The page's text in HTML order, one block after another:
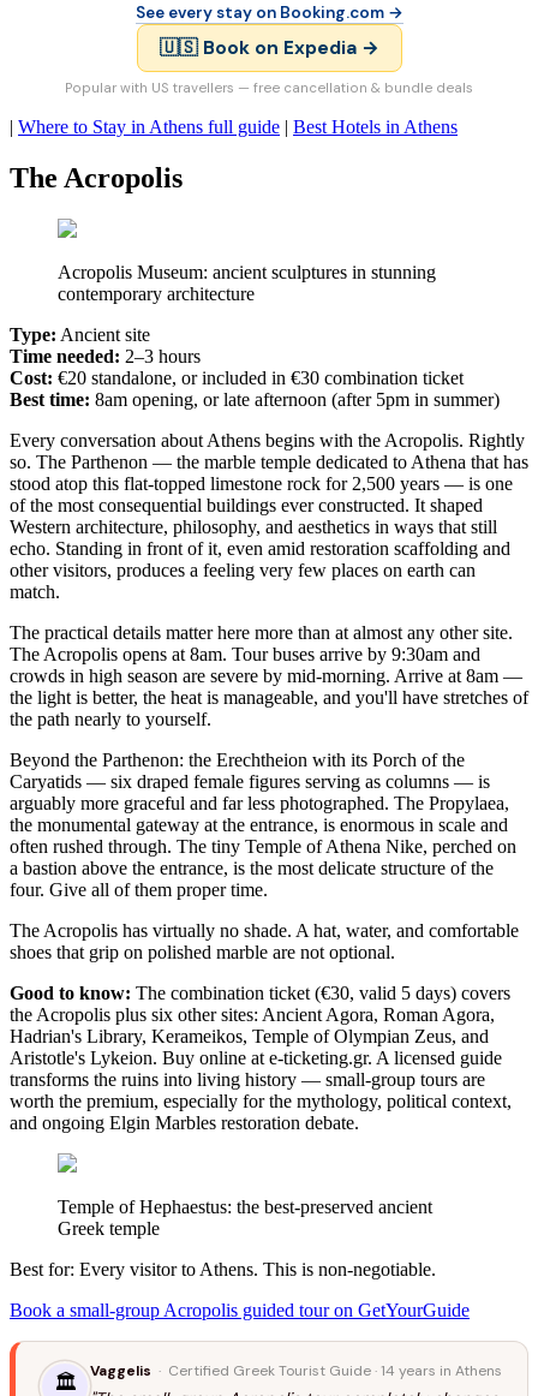
See every stay on Booking.com →
🇺🇸 Book on Expedia →
Popular with US travellers — free cancellation & bundle deals
| Where to Stay in Athens full guide | Best Hotels in Athens
The Acropolis
Acropolis Museum: ancient sculptures in stunning
contemporary architecture
Type: Ancient site
Time needed: 2–3 hours
Cost: €20 standalone, or included in €30 combination ticket
Best time: 8am opening, or late afternoon (after 5pm in summer)
Every conversation about Athens begins with the Acropolis. Rightly
so. The Parthenon — the marble temple dedicated to Athena that has
stood atop this flat-topped limestone rock for 2,500 years — is one
of the most consequential buildings ever constructed. It shaped
Western architecture, philosophy, and aesthetics in ways that still
echo. Standing in front of it, even amid restoration scaffolding and
other visitors, produces a feeling very few places on earth can
match.
The practical details matter here more than at almost any other site.
The Acropolis opens at 8am. Tour buses arrive by 9:30am and
crowds in high season are severe by mid-morning. Arrive at 8am —
the light is better, the heat is manageable, and you'll have stretches of
the path nearly to yourself.
Beyond the Parthenon: the Erechtheion with its Porch of the
Caryatids — six draped female figures serving as columns — is
arguably more graceful and far less photographed. The Propylaea,
the monumental gateway at the entrance, is enormous in scale and
often rushed through. The tiny Temple of Athena Nike, perched on
a bastion above the entrance, is the most delicate structure of the
four. Give all of them proper time.
The Acropolis has virtually no shade. A hat, water, and comfortable
shoes that grip on polished marble are not optional.
Good to know: The combination ticket (€30, valid 5 days) covers
the Acropolis plus six other sites: Ancient Agora, Roman Agora,
Hadrian's Library, Kerameikos, Temple of Olympian Zeus, and
Aristotle's Lykeion. Buy online at e-ticketing.gr. A licensed guide
transforms the ruins into living history — small-group tours are
worth the premium, especially for the mythology, political context,
and ongoing Elgin Marbles restoration debate.
Temple of Hephaestus: the best-preserved ancient
Greek temple
Best for: Every visitor to Athens. This is non-negotiable.
Book a small-group Acropolis guided tour on GetYourGuide
🏛️ Vaggelis · Certified Greek Tourist Guide · 14 years in Athens